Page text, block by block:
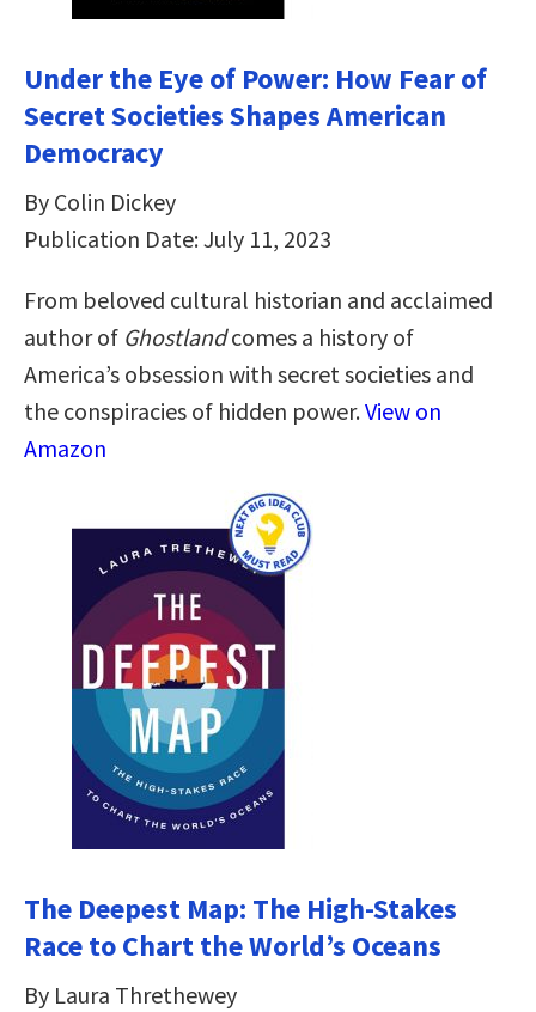
Under the Eye of Power: How Fear of
Secret Societies Shapes American
Democracy
By Colin Dickey
Publication Date: July 11, 2023
From beloved cultural historian and acclaimed
author of Ghostlandcomes a history of
America’s obsession with secret societies and
the conspiracies of hidden power.View on
Amazon
The Deepest Map: The High-Stakes
Race to Chart the World’s Oceans
By Laura Threthewey